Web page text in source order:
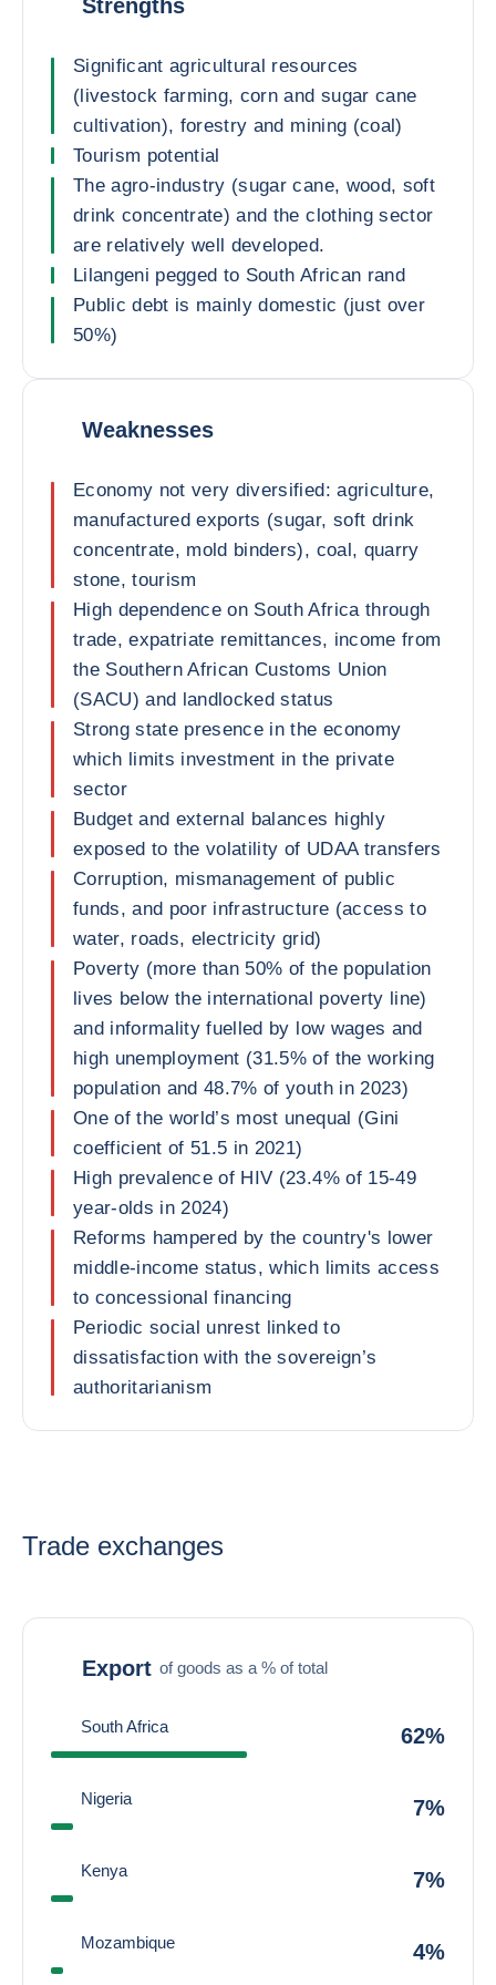
Strengths
Significant agricultural resources
(livestock farming, corn and sugar cane
cultivation), forestry and mining (coal)
Tourism potential
The agro-industry (sugar cane, wood, soft
drink concentrate) and the clothing sector
are relatively well developed.
Lilangeni pegged to South African rand
Public debt is mainly domestic (just over
50%)
Weaknesses
Economy not very diversified: agriculture,
manufactured exports (sugar, soft drink
concentrate, mold binders), coal, quarry
stone, tourism
High dependence on South Africa through
trade, expatriate remittances, income from
the Southern African Customs Union
(SACU) and landlocked status
Strong state presence in the economy
which limits investment in the private
sector
Budget and external balances highly
exposed to the volatility of UDAA transfers
Corruption, mismanagement of public
funds, and poor infrastructure (access to
water, roads, electricity grid)
Poverty (more than 50% of the population
lives below the international poverty line)
and informality fuelled by low wages and
high unemployment (31.5% of the working
population and 48.7% of youth in 2023)
One of the world’s most unequal (Gini
coefficient of 51.5 in 2021)
High prevalence of HIV (23.4% of 15-49
year-olds in 2024)
Reforms hampered by the country's lower
middle-income status, which limits access
to concessional financing
Periodic social unrest linked to
dissatisfaction with the sovereign’s
authoritarianism
Trade exchanges
Export of goods as a % of total
South Africa 62%
Nigeria 7%
Kenya 7%
Mozambique 4%